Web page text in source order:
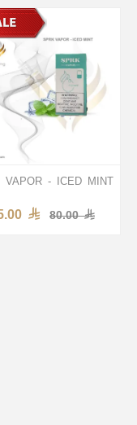
VAPOR - ICED MINT
80.00